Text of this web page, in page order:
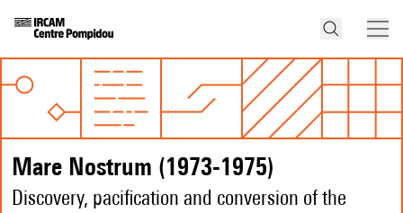
Mare Nostrum (1973-1975)
Discovery, pacification and conversion of the